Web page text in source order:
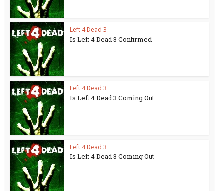
Left 4 Dead 3
Is Left 4 Dead 3 Confirmed
Left 4 Dead 3
Is Left 4 Dead 3 Coming Out
Left 4 Dead 3
Is Left 4 Dead 3 Coming Out